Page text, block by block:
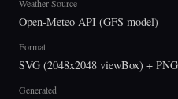
Weather Source
Open-Meteo API (GFS model)
Format
SVG (2048x2048 viewBox) + PNG
Generated